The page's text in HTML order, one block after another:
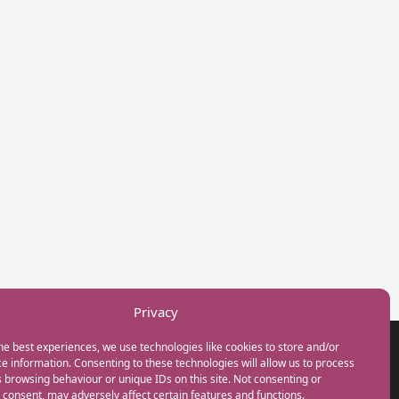
Privacy
best experiences, we use technologies like cookies to store and/or
information. Consenting to these technologies will allow us to process
browsing behaviour or unique IDs on this site. Not consenting or
may adversely affect certain features and functions.
GET IN TOUCH
+44(0) 20 3746 0938
info@myfamilycoach.com